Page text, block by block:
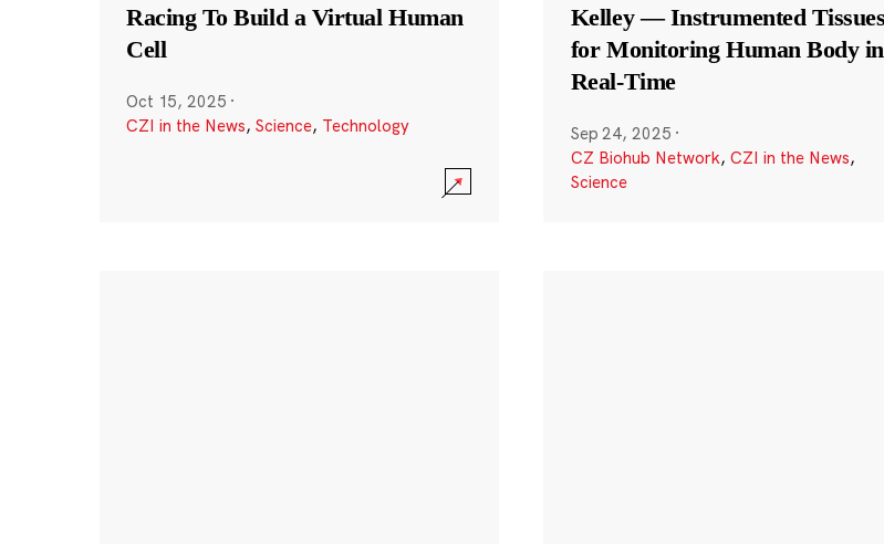
Racing To Build a Virtual Human
Cell
Oct 15, 2025 ·
CZI in the News, Science, Technology
Kelley — Instrumented Tissues
for Monitoring Human Body in
Real-Time
Sep 24, 2025 ·
CZ Biohub Network, CZI in the News,
Science